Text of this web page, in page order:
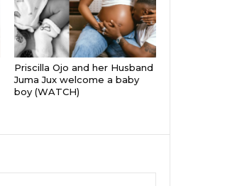
Priscilla Ojo and her Husband
Juma Jux welcome a baby
boy (WATCH)